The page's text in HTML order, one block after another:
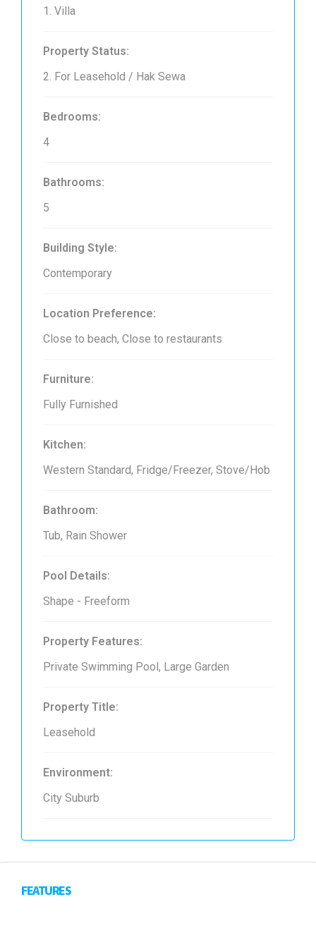
1. Villa
Property Status:
2. For Leasehold / Hak Sewa
Bedrooms:
4
Bathrooms:
5
Building Style:
Contemporary
Location Preference:
Close to beach, Close to restaurants
Furniture:
Fully Furnished
Kitchen:
Western Standard, Fridge/Freezer, Stove/Hob
Bathroom:
Tub, Rain Shower
Pool Details:
Shape - Freeform
Property Features:
Private Swimming Pool, Large Garden
Property Title:
Leasehold
Environment:
City Suburb
FEATURES